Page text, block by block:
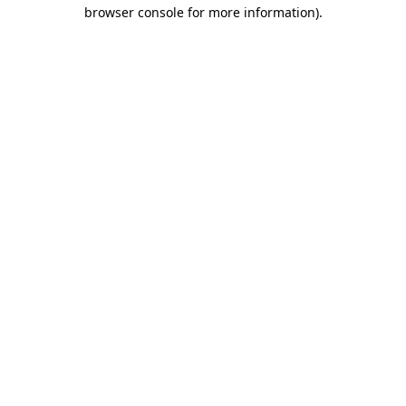
browser console for more information).